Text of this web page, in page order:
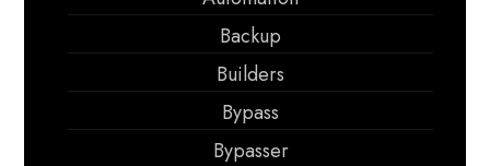
Backup
Builders
Bypass
Bypasser